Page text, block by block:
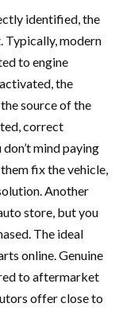
identified, the
Typically, modern
to engine
the
source of the
correct
mind paying
fix the vehicle,
Another
store, but you
The ideal
online. Genuine
to aftermarket
offer close to